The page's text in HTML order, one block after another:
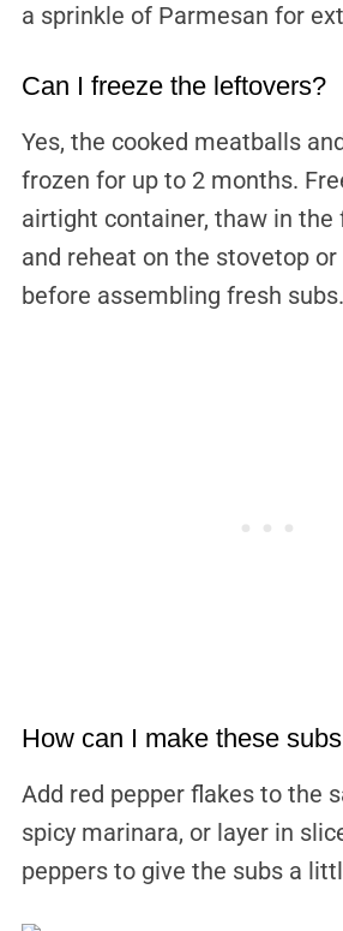
a sprinkle of Parmesan for
Can I freeze the leftovers?
Yes, the cooked meatballs
frozen for up to 2 months.
airtight container, thaw in the
and reheat on the stovetop
before assembling fresh subs.
How can I make these
Add red pepper flakes to the
spicy marinara, or layer in
peppers to give the subs a